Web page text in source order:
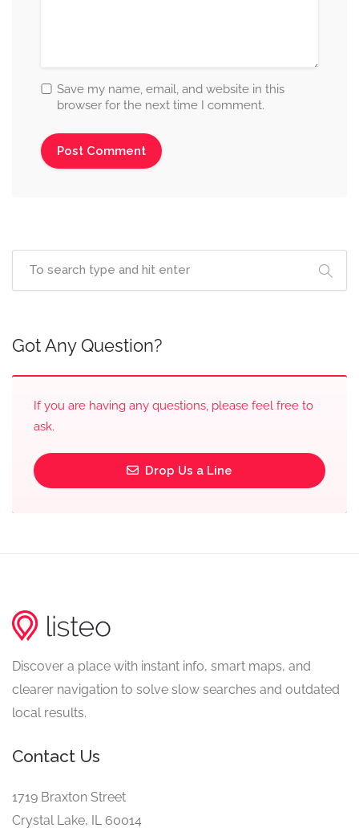
Save my name, email, and website in this
browser for the next time I comment.
Got Any Question?
If you are having any questions, please feel free to
ask.
Drop Us a Line
Discover a place with instant info, smart maps, and
clearer navigation to solve slow searches and outdated
local results.
Contact Us
1719 Braxton Street
Crystal Lake, IL 60014